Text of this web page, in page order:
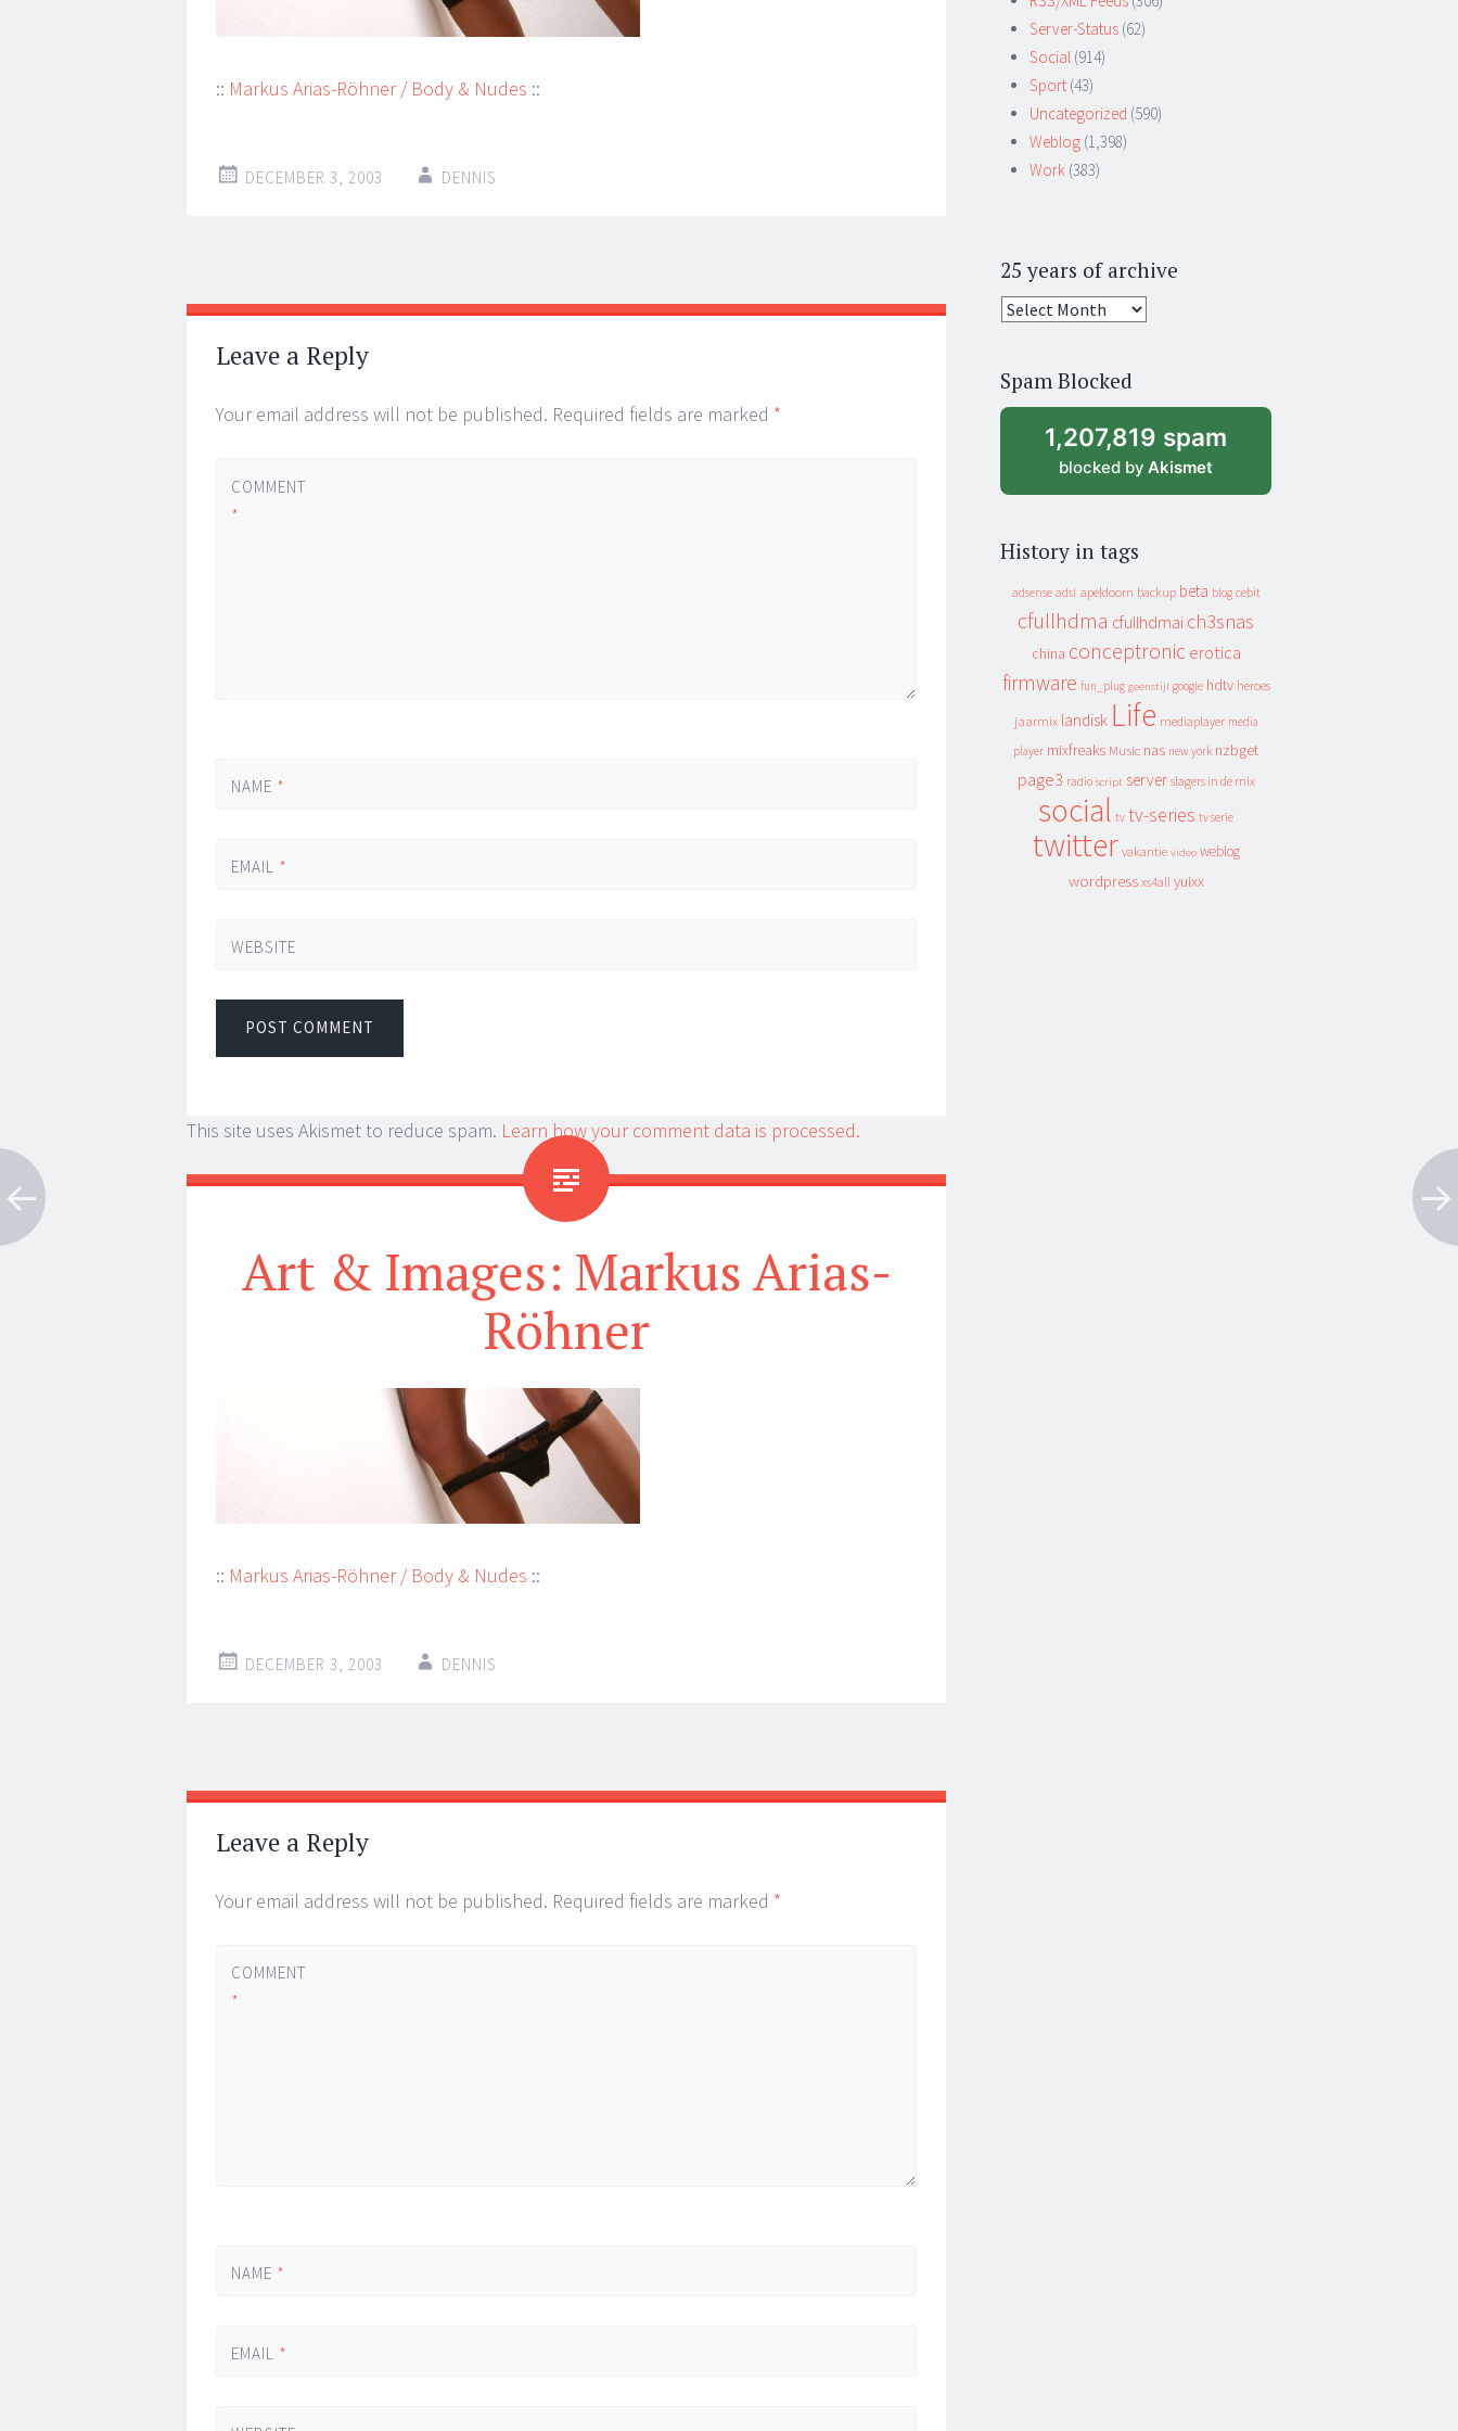
:: Markus Arias-Röhner / Body & Nudes ::
DECEMBER 3, 2003 DENNIS
Post
navigation
←
→
Leave a Reply
Your email address will not be published. Required fields are marked *
COMMENT
*
NAME *
EMAIL *
WEBSITE
This site uses Akismet to reduce spam. Learn how your comment data is processed.
Art & Images: Markus Arias-
Röhner
:: Markus Arias-Röhner / Body & Nudes ::
DECEMBER 3, 2003 DENNIS
Post
navigation
←
→
Leave a Reply
Your email address will not be published. Required fields are marked *
COMMENT
*
NAME *
EMAIL *
Server-Status (62)
Social (914)
Sport (43)
Uncategorized (590)
Weblog (1,398)
Work (383)
25 years of archive
25
archive
Spam Blocked
1,207,819 spam
blocked by Akismet
History in tags
adsense adsl apeldoorn backup beta blog cebit
cfullhdma cfullhdmai ch3snas
china conceptronic erotica
firmware fun_plug geenstijl google hdtv heroes
jaarmix landisk Life mediaplayer media
player mixfreaks Music nas new york nzbget
page3 radio script server slagers in de mix
social tv tv-series tv serie
twitter vakantie video weblog
wordpress xs4all yuixx